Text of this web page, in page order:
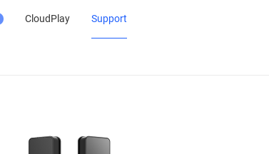
CloudPlay Support